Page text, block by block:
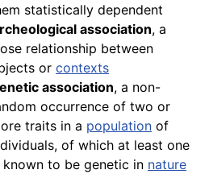
statistically dependent
association, a
relationship between
or contexts
association, a non-
occurrence of two or
traits in a population of
of which at least one
known to be genetic in nature